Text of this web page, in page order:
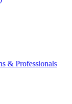
& Professionals